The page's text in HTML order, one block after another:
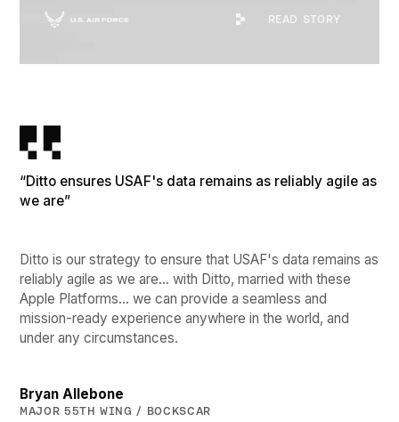
Read Story
READ STORY
“Ditto ensures USAF's data remains as reliably agile as
we are”
Ditto is our strategy to ensure that USAF's data remains as
reliably agile as we are… with Ditto, married with these
Apple Platforms… we can provide a seamless and
mission-ready experience anywhere in the world, and
under any circumstances.
Bryan Allebone
MAJOR 55TH WING / BOCKSCAR